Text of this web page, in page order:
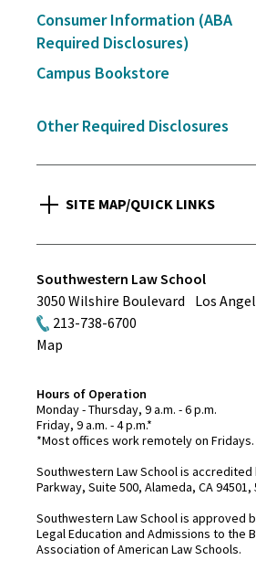
Secondary
Navigation
Consumer Information (ABA
Required Disclosures)
Campus Bookstore
Other Required Disclosures
SITE MAP/QUICK LINKS
Southwestern Law School
3050 Wilshire Boulevard
Los
213-738-6700
Map
Hours of Operation
Monday - Thursday, 9 a.m. - 6 p.m.
Friday, 9 a.m. - 4 p.m.*
*Most offices work remotely on Fridays.
Southwestern Law School is accredited
Parkway, Suite 500, Alameda, CA 94501,
Southwestern Law School is approved
Legal Education and Admissions to the
Association of American Law Schools.